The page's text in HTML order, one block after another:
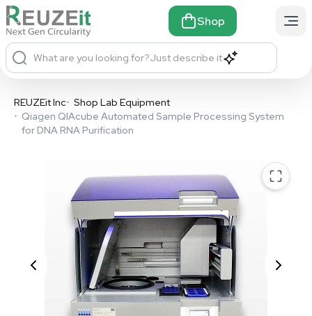
Shop
What are you looking for?Just describe it
REUZEit Inc• Shop Lab Equipment
• Qiagen QIAcube Automated Sample Processing System
for DNA RNA Purification